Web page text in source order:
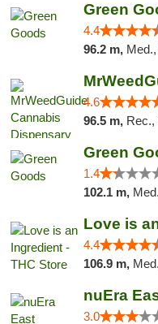
Green
4.4
96.2 m,
4.6
96.5 m, Rec.,
Green
1.4
102.1 m, Med.,
Love is
4.4
106.9 m,
nuEra
3.0